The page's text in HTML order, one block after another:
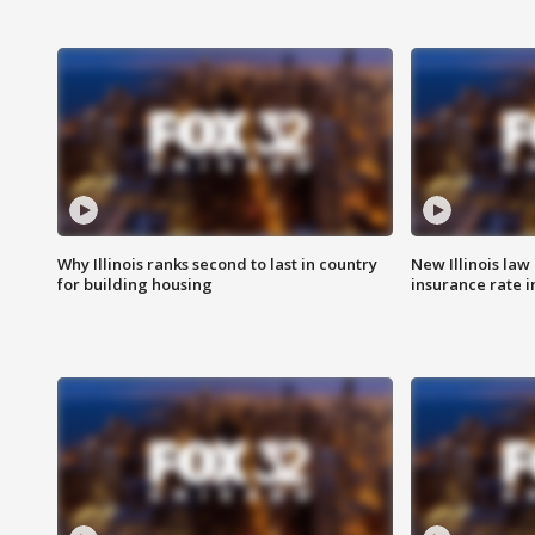
Why Illinois ranks second to last in country
for building housing
New Illinois
insurance rate